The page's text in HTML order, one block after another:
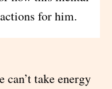
for him.
take energy